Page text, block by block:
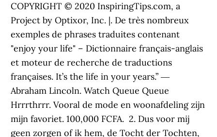
COPYRIGHT © 2020 InspiringTips.com, a
Project by Optixor, Inc. |. De très nombreux
exemples de phrases traduites contenant
"enjoy your life" – Dictionnaire français-anglais
et moteur de recherche de traductions
françaises. It’s the life in your years.” ―
Abraham Lincoln. Watch Queue Queue
Hrrrthrrr. Vooral de mode en woonafdeling zijn
mijn favoriet. 100,000 FCFA. ️ 2. Dus voor mij
geen zorgen of ik hem, de Tocht der Tochten,